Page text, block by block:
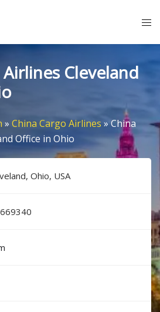
Cleveland
» China Cargo Airlines »China
Office in Ohio
Ohio, USA